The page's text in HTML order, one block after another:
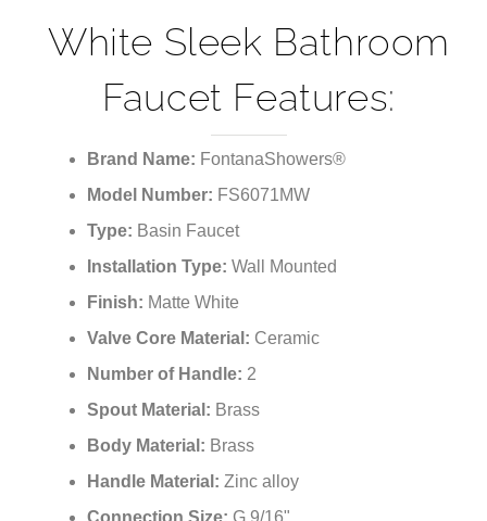
White Sleek Bathroom
Faucet Features:
Brand Name: FontanaShowers®
Model Number: FS6071MW
Type: Basin Faucet
Installation Type: Wall
Mounted
Finish: Matte White
Valve Core Material: Ceramic
Number of Handle: 2
Spout Material: Brass
Body Material: Brass
Handle Material: Zinc alloy